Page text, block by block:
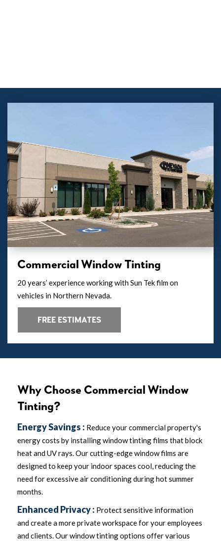
Commercial Window Tinting
20 years’ experience working with Sun Tek film on
vehicles in Northern Nevada.
FREE ESTIMATES
Why Choose Commercial Window
Tinting?
Energy Savings : Reduce your commercial property's
energy costs by installing window tinting films that block
heat and UV rays. Our cutting-edge window films are
designed to keep your indoor spaces cool, reducing the
need for excessive air conditioning during hot summer
months.
Enhanced Privacy : Protect sensitive information
and create a more private workspace for your employees
and clients. Our window tinting options offer various